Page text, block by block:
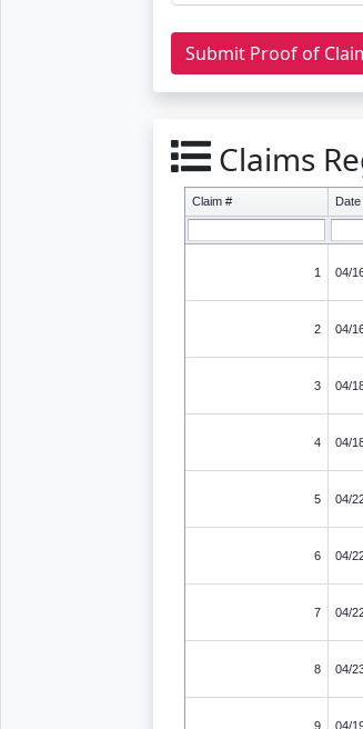
Claims
Claim #
1 04/
2 04/
3 04/
4 04/
5 04/
6 04/
7 04/
8 04/
9 04/